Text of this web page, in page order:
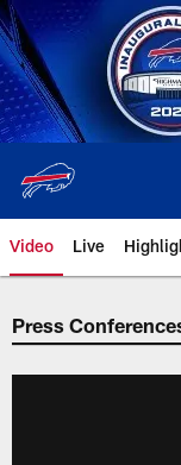
Skip
to
main
content
Video Live
Press